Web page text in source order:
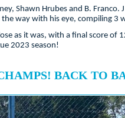
Shawn Hrubes and B.
way with his eye, compiling
as it was, with a final score
2023 season!
BACK TO